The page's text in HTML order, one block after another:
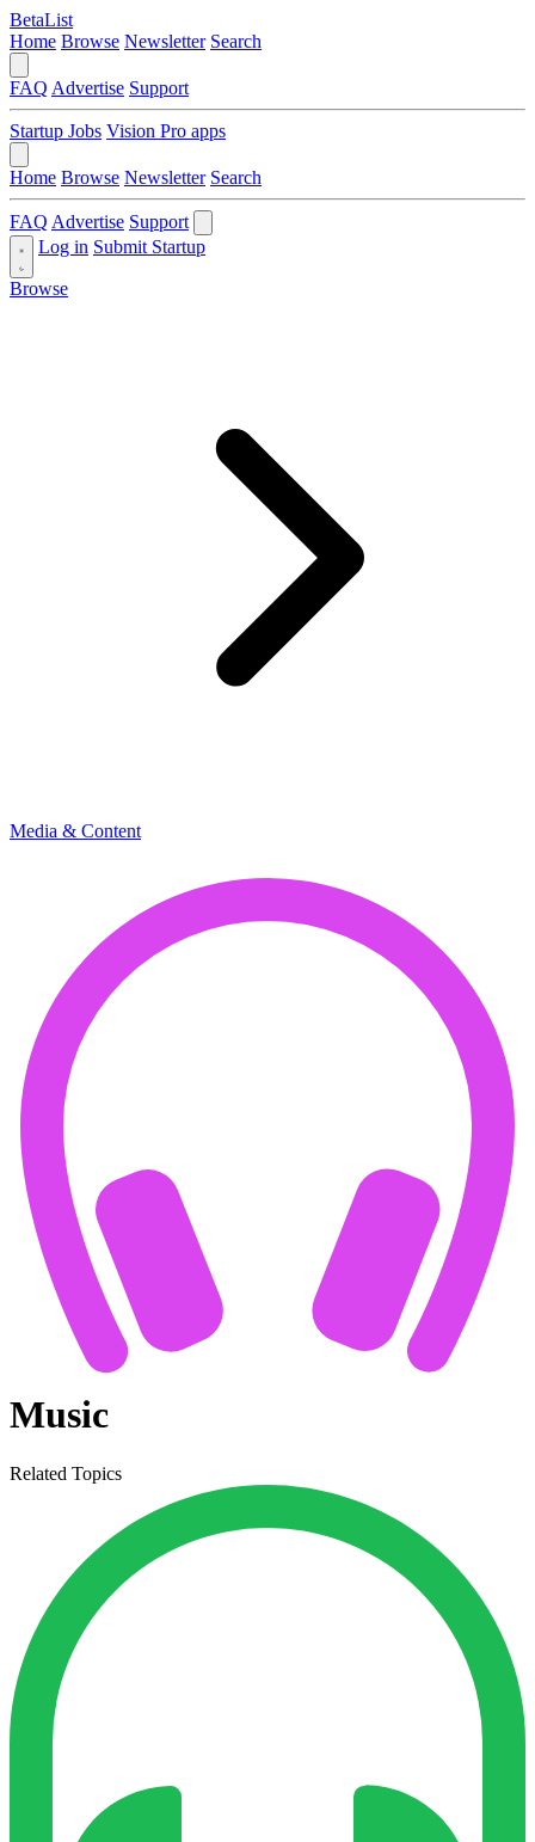
BetaList
Home Browse Newsletter Search
FAQ Advertise Support
Startup Jobs Vision Pro apps
Home Browse Newsletter Search
FAQ Advertise Support
Log in Submit Startup
Browse
Media & Content
Music
Related Topics